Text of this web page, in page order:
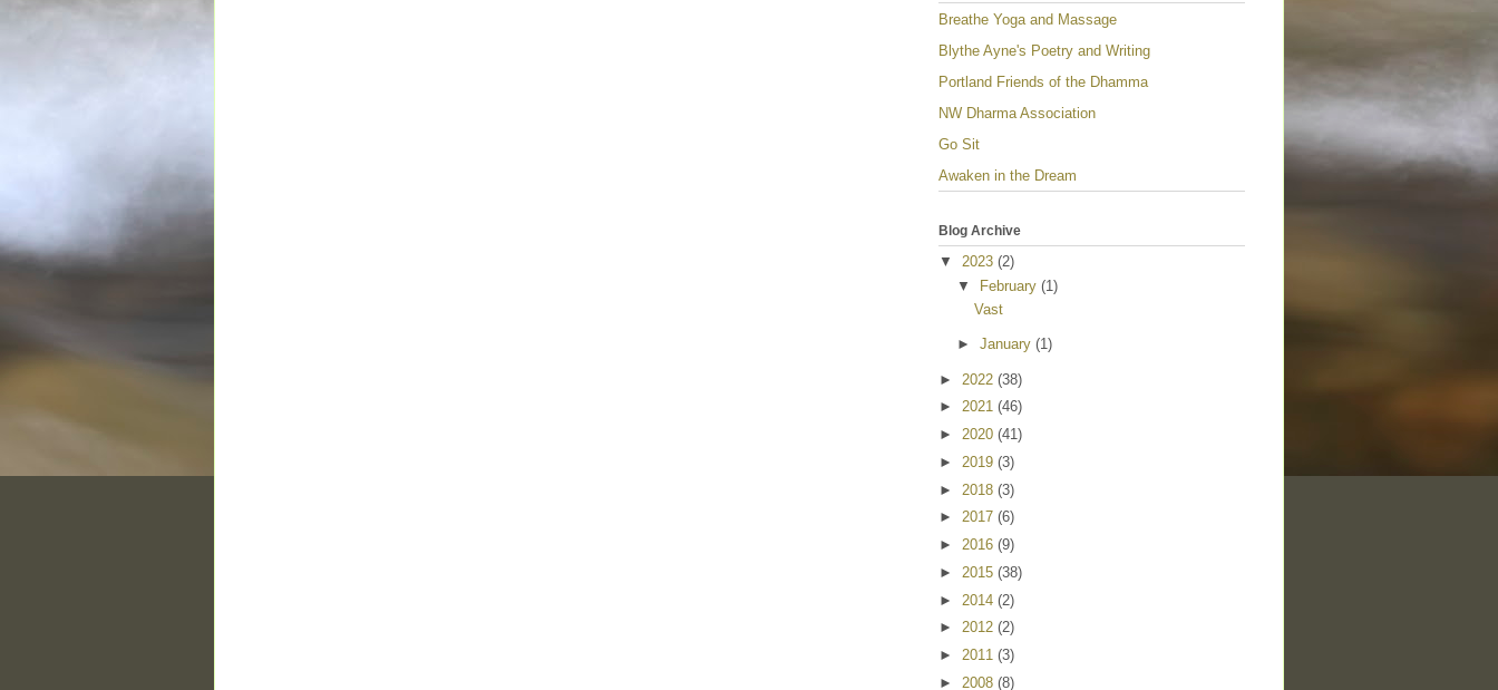
Breathe Yoga and Massage
Blythe Ayne's Poetry and Writing
Portland Friends of the Dhamma
NW Dharma Association
Go Sit
Awaken in the Dream
Blog Archive
▼ 2023 (2)
▼ February (1)
Vast
► January (1)
► 2022 (38)
► 2021 (46)
► 2020 (41)
► 2019 (3)
► 2018 (3)
► 2017 (6)
► 2016 (9)
► 2015 (38)
► 2014 (2)
► 2012 (2)
► 2011 (3)
► 2008 (8)